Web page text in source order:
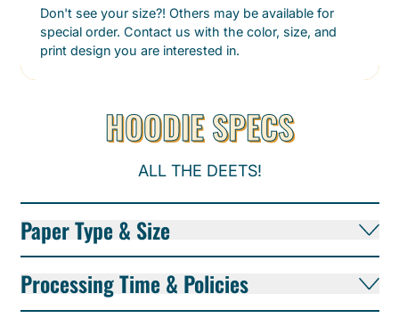
Don't see your size?! Others may be available for
special order. Contact us with the color, size, and
print design you are interested in.
HOODIE SPECS
ALL THE DEETS!
Paper Type & Size
Processing Time & Policies